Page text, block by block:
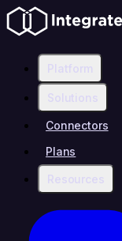
Platform
Solutions
Connectors
Plans
Resources